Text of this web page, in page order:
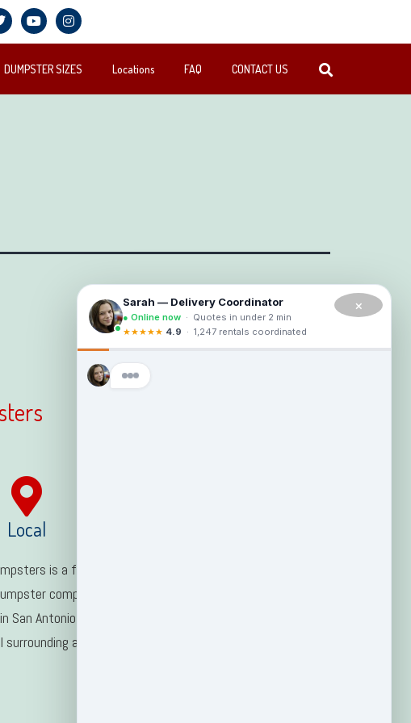
×
DUMPSTER SIZES Locations FAQ CONTACT US
Local
is a family-
company
San Antonio, TX
areas.